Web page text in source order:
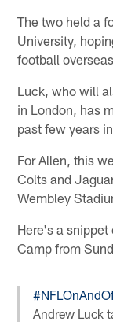
The two held a
University,
football
Luck, who will
in London, has
past few years
For Allen, this
Colts and
Wembley
Here's a snippet
Camp from
Andrew Luck